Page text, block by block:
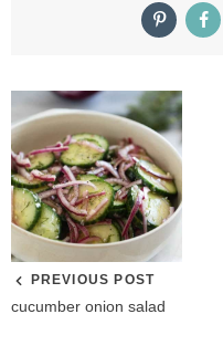
PREVIOUS POST
cucumber onion salad